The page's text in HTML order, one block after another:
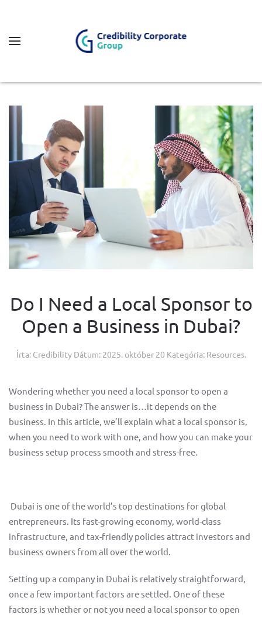
Fő tartalom átugrása
Do I Need a Local Sponsor to
Open a Business in Dubai?
Írta: Credibility Dátum: 2025. október 20 Kategória: Resources.
Wondering whether you need a local sponsor to open a
business in Dubai? The answer is…it depends on the
business. In this article, we’ll explain what a local sponsor is,
when you need to work with one, and how you can make your
business setup process smooth and stress-free.
Dubai is one of the world’s top destinations for global
entrepreneurs. Its fast-growing economy, world-class
infrastructure, and tax-friendly policies attract investors and
business owners from all over the world.
Setting up a company in Dubai is relatively straightforward,
once a few important factors are settled. One of these
factors is whether or not you need a local sponsor to open